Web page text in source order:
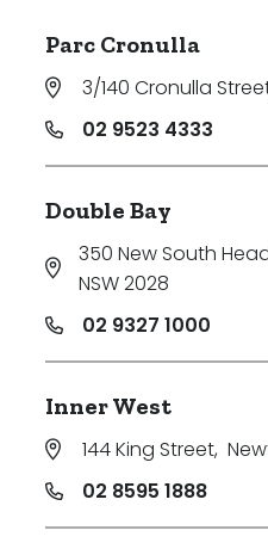
Parc Cronulla
3/140 Cronulla
02 9523 4333
Double Bay
350 New South
NSW 2028
02 9327 1000
Inner West
144 King Street,
02 8595 1888